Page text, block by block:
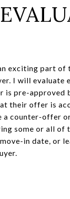
exciting part of
I will evaluate
pre-approved
their offer is
a counter-offer
some or all of
in date, or